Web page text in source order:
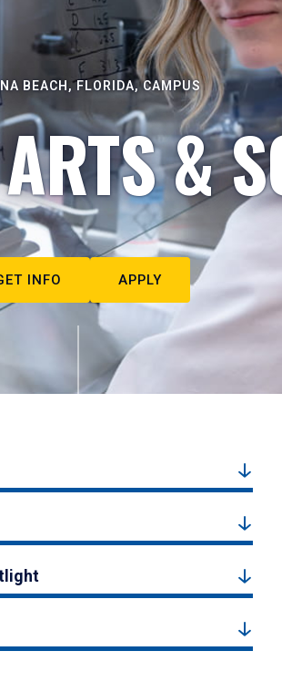
BEACH, FLORIDA, CAMPUS
&
INFO APPLY